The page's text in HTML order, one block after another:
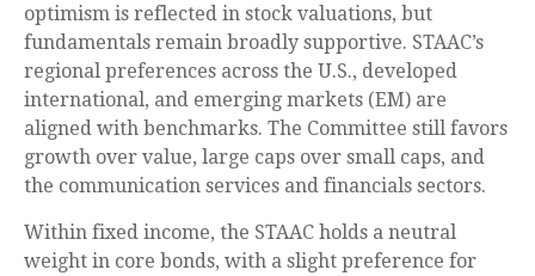
optimism is reflected in stock valuations, but
fundamentals remain broadly supportive. STAAC’s
regional preferences across the U.S., developed
international, and emerging markets (EM) are
aligned with benchmarks. The Committee still favors
growth over value, large caps over small caps, and
the communication services and financials sectors.
Within fixed income, the STAAC holds a neutral
weight in core bonds, with a slight preference for